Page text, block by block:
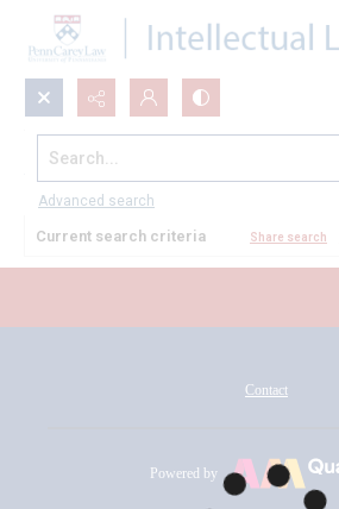
Search...
Advanced search
All Documents
Current search criteria Share search
Contact
Powered by